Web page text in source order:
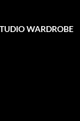
WARDROBE